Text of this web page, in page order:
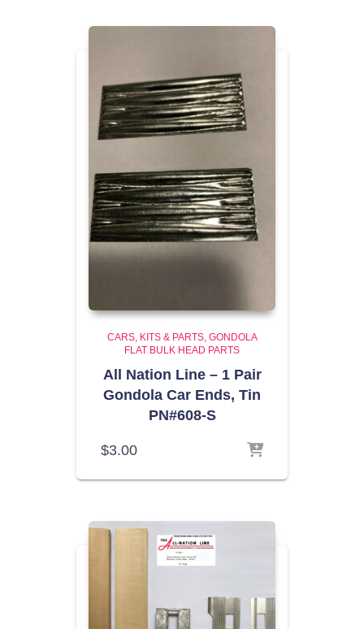
CARS, KITS & PARTS GONDOLA
FLAT BULK HEAD PARTS
All Nation Line – 1 Pair
Gondola Car Ends, Tin
PN#608-S
$3.00